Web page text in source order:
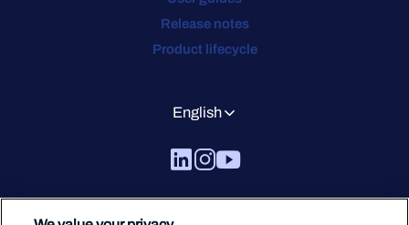
Release notes
Product lifecycle
English